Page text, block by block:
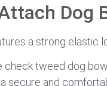
Dog
a strong elastic
check tweed dog
secure and